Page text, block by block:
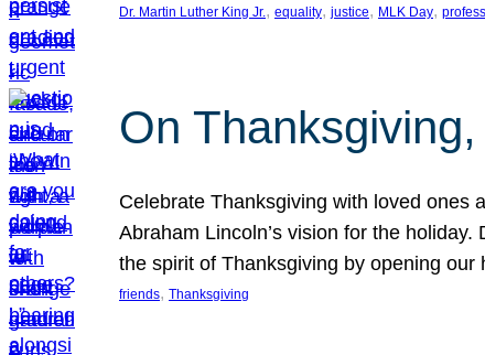
Dr. Martin Luther King Jr., equality, justice, MLK Day,
On
Celebrate Thanksgiving with loved ones
Abraham Lincoln’s vision for the
the spirit of Thanksgiving by opening
friends, Thanksgiving